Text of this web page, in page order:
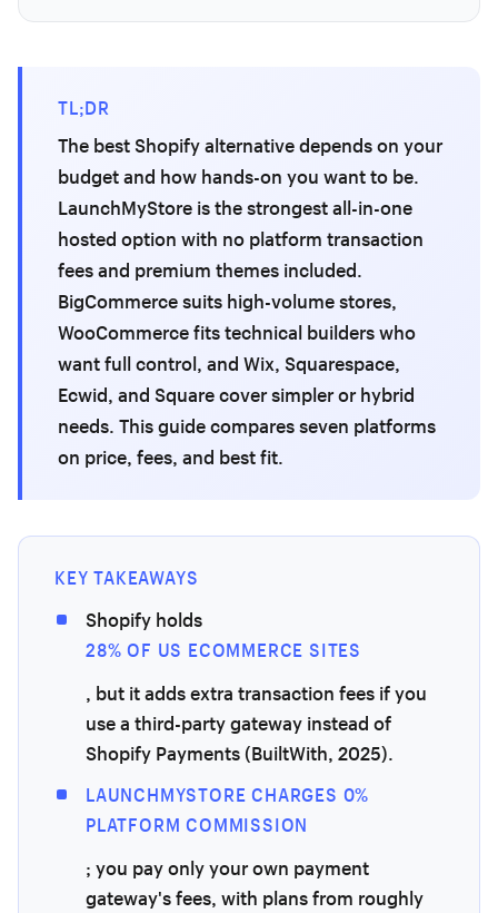
TL;DR
The best Shopify alternative depends on your
budget and how hands-on you want to be.
LaunchMyStore is the strongest all-in-one
hosted option with no platform transaction
fees and premium themes included.
BigCommerce suits high-volume stores,
WooCommerce fits technical builders who
want full control, and Wix, Squarespace,
Ecwid, and Square cover simpler or hybrid
needs. This guide compares seven platforms
on price, fees, and best fit.
KEY TAKEAWAYS
Shopify holds
28% OF US ECOMMERCE SITES
, but it adds extra transaction fees if you
use a third-party gateway instead of
Shopify Payments (BuiltWith, 2025).
LAUNCHMYSTORE CHARGES 0%
PLATFORM COMMISSION
; you pay only your own payment
gateway's fees, with plans from roughly